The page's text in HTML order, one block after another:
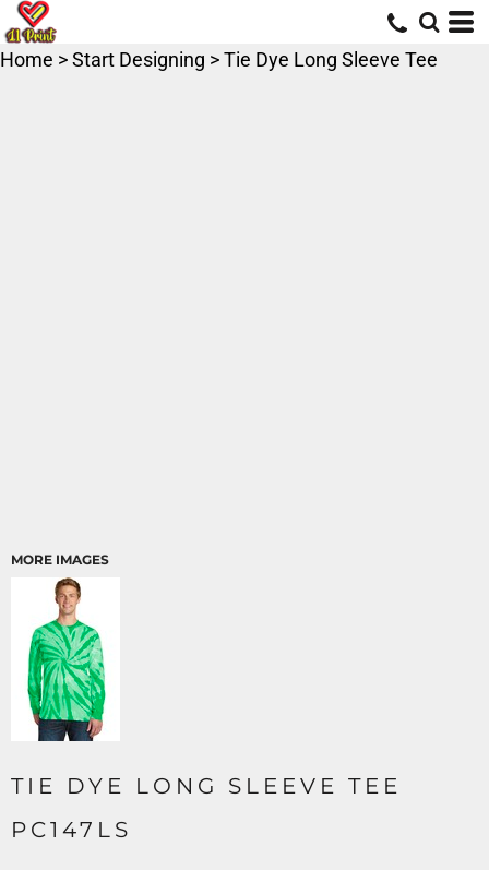
Home >Start Designing >Tie Dye Long Sleeve Tee
MORE IMAGES
TIE DYE LONG SLEEVE TEE
PC147LS